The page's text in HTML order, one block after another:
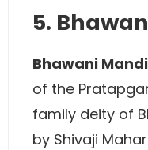
5.
Bhawani
of the
family deity of
by Shivaji